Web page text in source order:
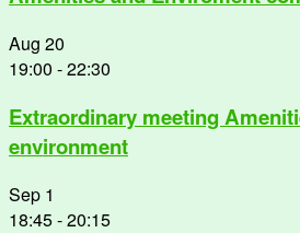
Aug 20
19:00 -22:30
Extraordinary meeting
environment
Sep 1
18:45-20:15